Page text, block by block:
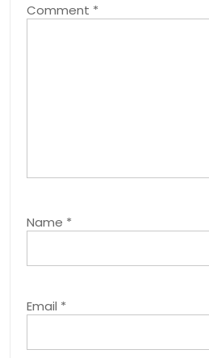
Comment *
Name *
Email *